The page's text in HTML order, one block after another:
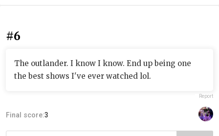
#6
The outlander. I know I know. End up being one
the best shows I've ever watched lol.
Report
Final score:3